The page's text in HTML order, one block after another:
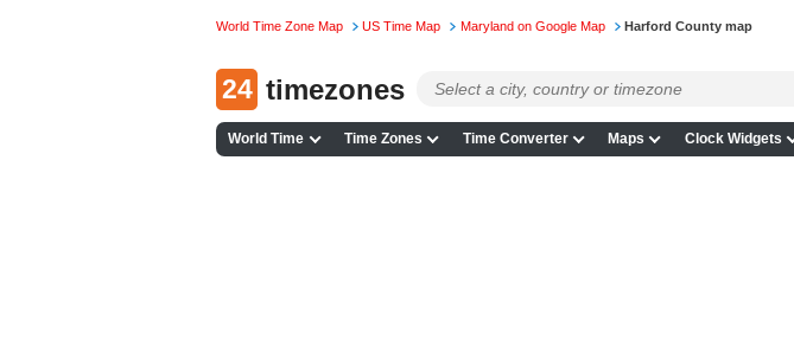
World Time Zone Map US Time Map Maryland on Google Map Harford County map
24 timezones
World Time Time Zones Time Converter Maps Clock Widgets